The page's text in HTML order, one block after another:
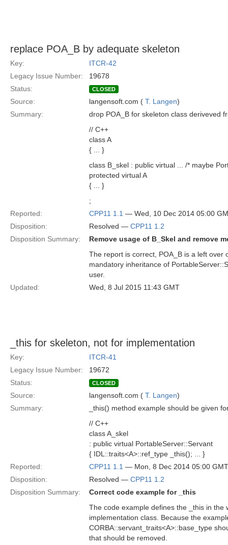
replace POA_B by adequate skeleton
Key:
ITCR-42
Legacy Issue Number:
19678
Status:
CLOSED
Source: langensoft.com ( T. Langen)
Summary:
drop POA_B for skeleton class deriveved
// C++
class A
{ ... }
class B_skel : public virtual ... /* maybe
protected virtual A
{ ... }
;
Reported:
CPP11 1.1 — Wed, 10 Dec 2014 05:00
Disposition:
Resolved — CPP11 1.2
Disposition Summary:
Remove usage of B_Skel and remove
The report is correct, POA_B is a left over
mandatory inheritance of
user.
Updated:
Wed, 8 Jul 2015 11:43 GMT
_this for skeleton, not for implementation
Key:
ITCR-41
Legacy Issue Number:
19672
Status:
CLOSED
Source: langensoft.com ( T. Langen)
Summary:
_this() method example should be given
// C++
class A_skel
: public virtual PortableServer::Servant
{ IDL::traits<A>::ref_type _this(); ... }
Reported:
CPP11 1.1 — Mon, 8 Dec 2014 05:00 GMT
Disposition:
Resolved — CPP11 1.2
Disposition Summary:
Correct code example for _this
The code example defines the _this in
implementation class. Because the
CORBA::servant_traits<A>::base_type
that should be removed.